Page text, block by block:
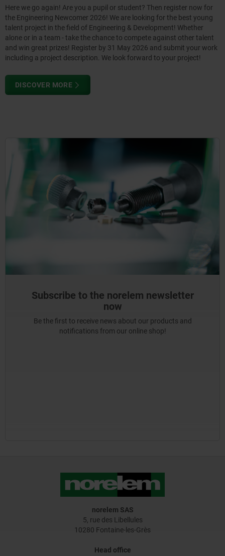
Here we go again! Are you a pupil or student? Then register now for
the Engineering Newcomer 2026! We are looking for the best young
talent project in the field of Engineering & Development! Whether
alone or in a team - take the chance to compete against other talent
and win great prizes! Register by 31 May 2026 and submit your work
including a project description. We look forward to your project!
DISCOVER MORE
Subscribe to the norelem newsletter
now
Be the first to receive news about our products and
notifications from our online shop!
norelem SAS
5, rue des Libellules
10280 Fontaine-les-Grès
Head office